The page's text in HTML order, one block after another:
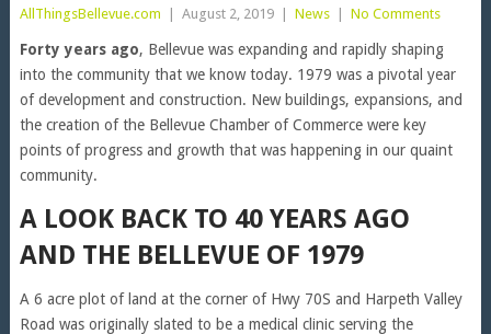
AllThingsBellevue.com August 2, 2019 News No Comments
Forty years ago, Bellevue was expanding and rapidly shaping
into the community that we know today. 1979 was a pivotal year
of development and construction. New buildings, expansions, and
the creation of the Bellevue Chamber of Commerce were key
points of progress and growth that was happening in our quaint
community.
A LOOK BACK TO 40 YEARS AGO
AND THE BELLEVUE OF 1979
A 6 acre plot of land at the corner of Hwy 70S and Harpeth Valley
Road was originally slated to be a medical clinic serving the